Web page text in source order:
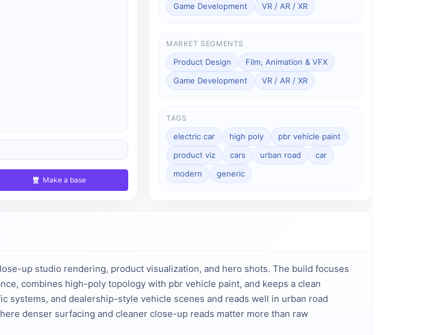
for 1 credit.
Make a base
Game Development
VR / AR / XR
MARKET SEGMENTS
Product Design
Film, Animation & VFX
Game Development
VR / AR / XR
TAGS
electric car high poly
pbr vehicle paint
product viz
cars urban road
car
modern
generic
up studio rendering, product visualization, and hero shots. The build focuses
combines high-poly topology with pbr vehicle paint, and keeps a clean
and dealership-style vehicle scenes and reads well in urban road
denser surfacing and cleaner close-up reads matter more than raw